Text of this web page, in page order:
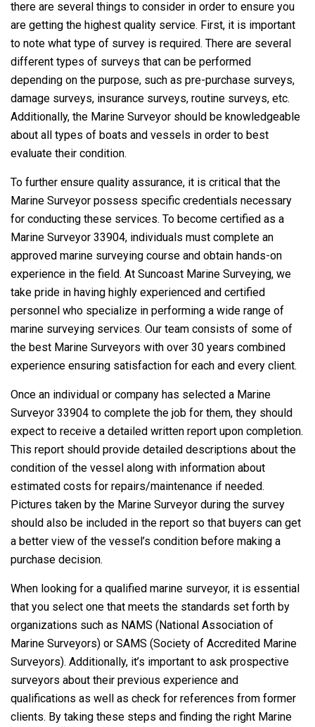
there are several things to consider in order to ensure you
are getting the highest quality service. First, it is important
to note what type of survey is required. There are several
different types of surveys that can be performed
depending on the purpose, such as pre-purchase surveys,
damage surveys, insurance surveys, routine surveys, etc.
Additionally, the Marine Surveyor should be knowledgeable
about all types of boats and vessels in order to best
evaluate their condition.
To further ensure quality assurance, it is critical that the
Marine Surveyor possess specific credentials necessary
for conducting these services. To become certified as a
Marine Surveyor 33904, individuals must complete an
approved marine surveying course and obtain hands-on
experience in the field. At Suncoast Marine Surveying, we
take pride in having highly experienced and certified
personnel who specialize in performing a wide range of
marine surveying services. Our team consists of some of
the best Marine Surveyors with over 30 years combined
experience ensuring satisfaction for each and every client.
Once an individual or company has selected a Marine
Surveyor 33904 to complete the job for them, they should
expect to receive a detailed written report upon completion.
This report should provide detailed descriptions about the
condition of the vessel along with information about
estimated costs for repairs/maintenance if needed.
Pictures taken by the Marine Surveyor during the survey
should also be included in the report so that buyers can get
a better view of the vessel’s condition before making a
purchase decision.
When looking for a qualified marine surveyor, it is essential
that you select one that meets the standards set forth by
organizations such as NAMS (National Association of
Marine Surveyors) or SAMS (Society of Accredited Marine
Surveyors). Additionally, it’s important to ask prospective
surveyors about their previous experience and
qualifications as well as check for references from former
clients. By taking these steps and finding the right Marine